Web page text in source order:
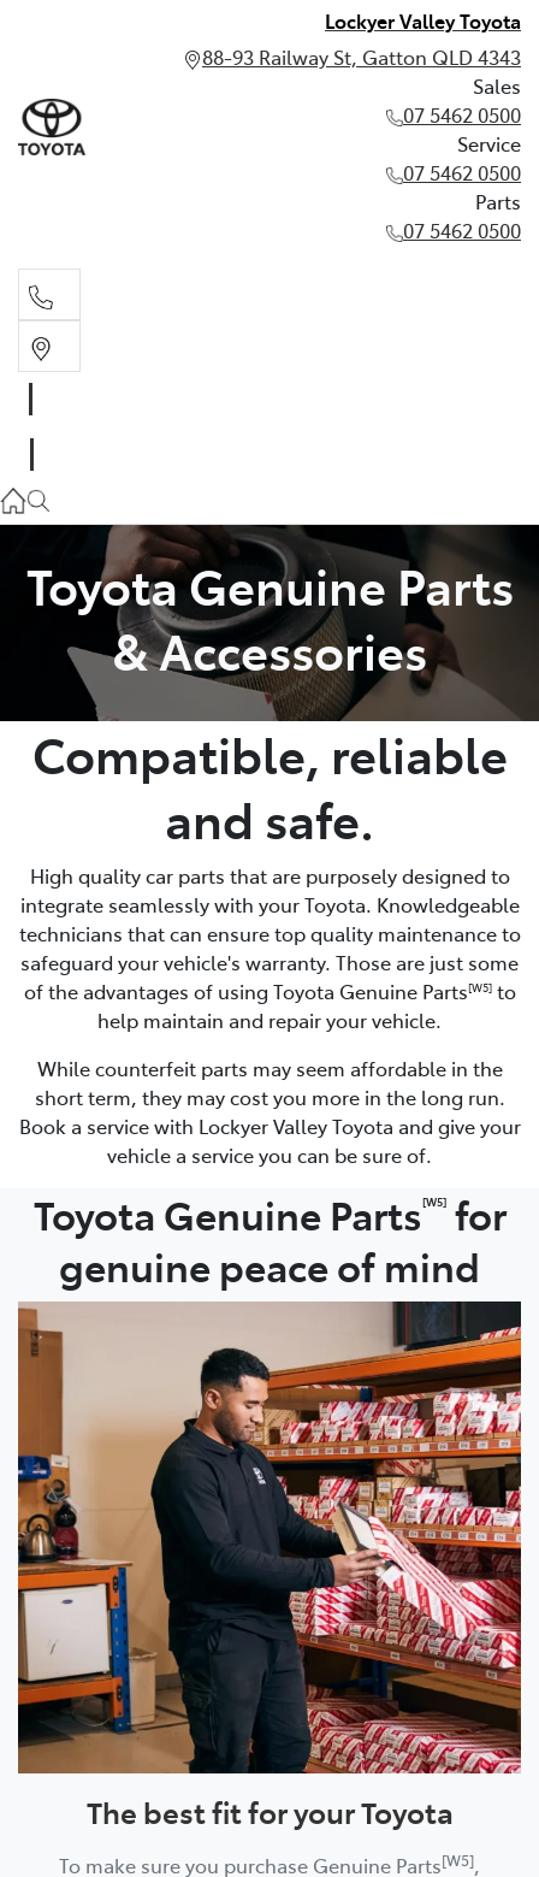
Lockyer Valley Toyota
88-93 Railway St, Gatton QLD 4343
Sales
07 5462 0500
Service
07 5462 0500
Parts
07 5462 0500
07 5462 0500
Parts
07 5462 0500
Toyota Genuine Parts
& Accessories
Compatible, reliable
and safe.
High quality car parts that are purposely designed to
integrate seamlessly with your Toyota. Knowledgeable
technicians that can ensure top quality maintenance to
safeguard your vehicle's warranty. Those are just some
of the advantages of using Toyota Genuine Parts[W5]to
help maintain and repair your vehicle.
While counterfeit parts may seem affordable in the
short term, they may cost you more in the long run.
Book a service with Lockyer Valley Toyota and give your
vehicle a service you can be sure of.
Toyota Genuine Parts[W5]for
genuine peace of mind
The best fit for your Toyota
To make sure you purchase Genuine Parts[W5],